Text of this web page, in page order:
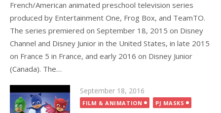
French/American animated preschool television series
produced by Entertainment One, Frog Box, and TeamTO.
The series premiered on September 18, 2015 on Disney
Channel and Disney Junior in the United States, in late 2015
on France 5 in France, and early 2016 on Disney Junior
(Canada). The…
Posted
on
September 18, 2016
FILM & ANIMATION PJ MASKS